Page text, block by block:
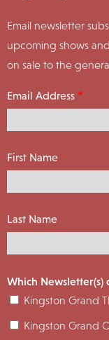
Email newsletter
upcoming shows
on sale to the
Email Address
First Name
Last Name
Which Newsletter(s)
Kingston Grand
Kingston Grand